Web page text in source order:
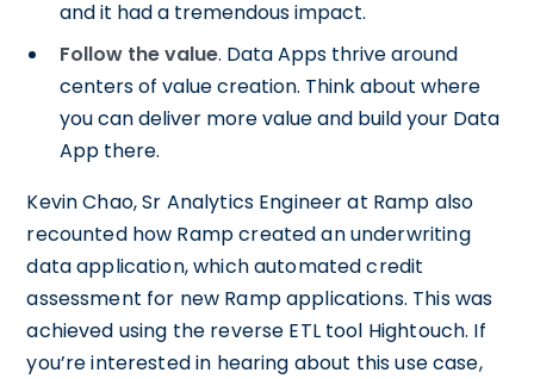
and it had a tremendous impact.
Follow the value. Data Apps thrive around
centers of value creation. Think about where
you can deliver more value and build your Data
App there.
Kevin Chao, Sr Analytics Engineer at Ramp also
recounted how Ramp created an underwriting
data application, which automated credit
assessment for new Ramp applications. This was
achieved using the reverse ETL tool Hightouch. If
you’re interested in hearing about this use case,